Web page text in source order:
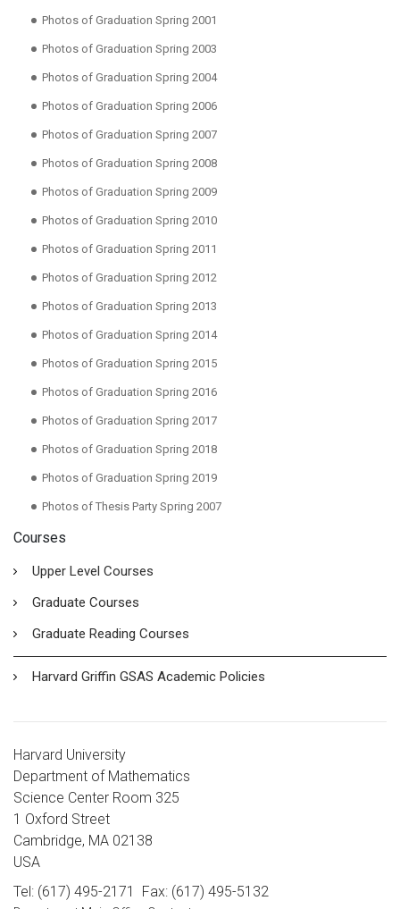
Photos of Graduation Spring 2001
Photos of Graduation Spring 2003
Photos of Graduation Spring 2004
Photos of Graduation Spring 2006
Photos of Graduation Spring 2007
Photos of Graduation Spring 2008
Photos of Graduation Spring 2009
Photos of Graduation Spring 2010
Photos of Graduation Spring 2011
Photos of Graduation Spring 2012
Photos of Graduation Spring 2013
Photos of Graduation Spring 2014
Photos of Graduation Spring 2015
Photos of Graduation Spring 2016
Photos of Graduation Spring 2017
Photos of Graduation Spring 2018
Photos of Graduation Spring 2019
Photos of Thesis Party Spring 2007
Courses
Upper Level Courses
Graduate Courses
Graduate Reading Courses
Harvard Griffin GSAS Academic Policies
Harvard University
Department of Mathematics
Science Center Room 325
1 Oxford Street
Cambridge, MA 02138
USA
Tel: (617) 495-2171
Fax: (617) 495-5132